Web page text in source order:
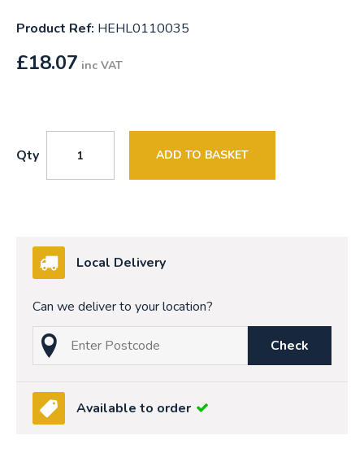
Product Ref: HEHL0110035
£18.07 inc VAT
Qty ADD TO BASKET
Local Delivery
Can we deliver to your location?
Check
Available to order